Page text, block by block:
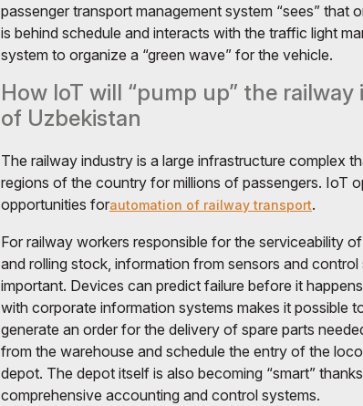
passenger transport management system “sees” that
is behind schedule and interacts with the traffic light
system to organize a “green wave” for the vehicle.
How IoT will “pump up” the
of Uzbekistan
The railway industry is a large infrastructure complex
regions of the country for millions of passengers. IoT
opportunities forautomation of railway transport.
For railway workers responsible for the serviceability
and rolling stock, information from sensors and control
important. Devices can predict failure before it
with corporate information systems makes it possible
generate an order for the delivery of spare parts
from the warehouse and schedule the entry of the
depot. The depot itself is also becoming “smart”
comprehensive accounting and control systems.